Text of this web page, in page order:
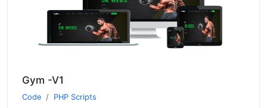
Gym -V1
Code PHP Scripts